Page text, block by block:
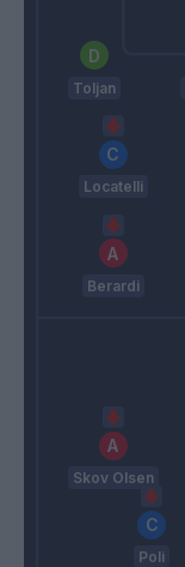
Toljan
Locatelli
Berardi
Skov Olsen
Poli